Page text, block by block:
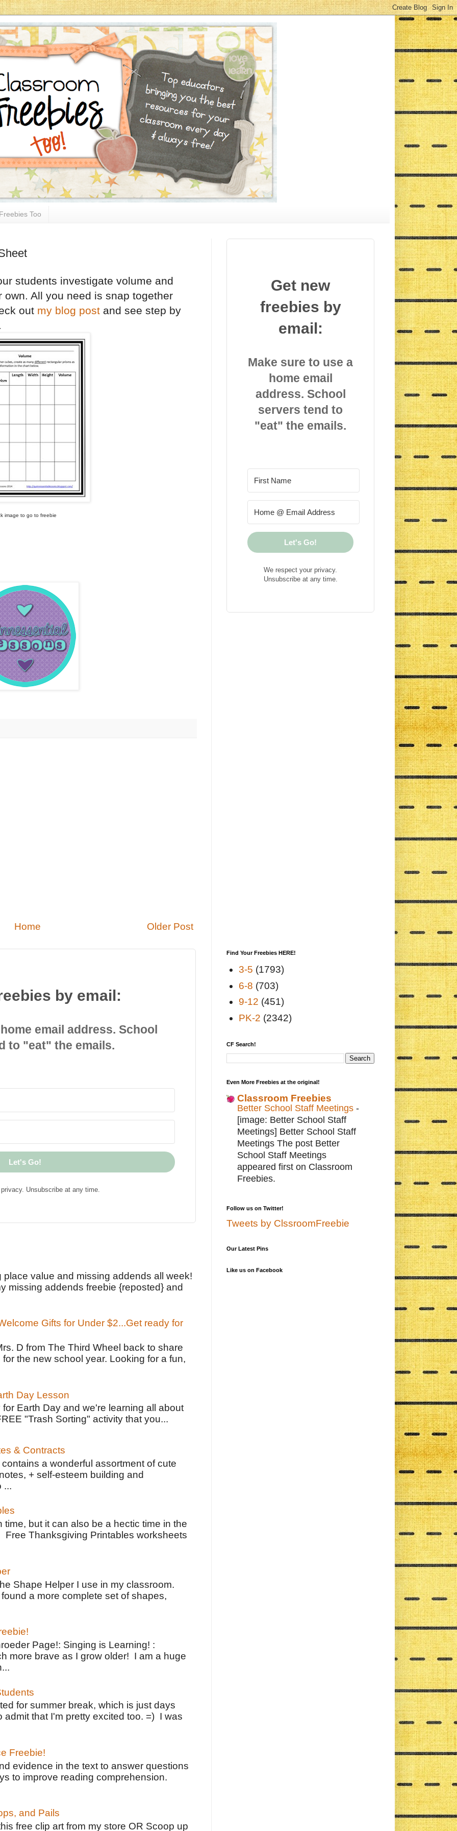
Too
students investigate volume and
All you need is snap together
out my blog post and see step by
image to go to freebie
Older Post
Home
by email:
email address. School
to "eat" the emails.
Let's Go!
Unsubscribe at any time.
place value and missing addends all week!
missing addends freebie {reposted} and
Gifts for Under $2...Get ready for
D from The Third Wheel back to share
the new school year. Looking for a fun,
Day Lesson
Earth Day and we're learning all about
"Trash Sorting" activity that you...
& Contracts
a wonderful assortment of cute
+ self-esteem building and
...
time, but it can also be a hectic time in the
Free Thanksgiving Printables worksheets
Shape Helper I use in my classroom.
a more complete set of shapes,
Page!: Singing is Learning! :
more brave as I grow older! I am a huge
for summer break, which is just days
admit that I'm pretty excited too. =) I was
Freebie!
evidence in the text to answer questions
to improve reading comprehension.
and Pails
free clip art from my store OR Scoop up
Get new
freebies by
email:
Make sure to use a
home email
address. School
servers tend to
"eat" the emails.
Let's Go!
We respect your privacy.
Unsubscribe at any time.
Find Your Freebies HERE!
3-5 (1793)
6-8 (703)
9-12 (451)
PK-2 (2342)
CF Search!
Even More Freebies at the original!
Classroom Freebies
Better School Staff Meetings -
[image: Better School Staff
Meetings] Better School Staff
Meetings The post Better
School Staff Meetings
appeared first on Classroom
Freebies.
Follow us on Twitter!
Tweets by ClssroomFreebie
Our Latest Pins
Like us on Facebook